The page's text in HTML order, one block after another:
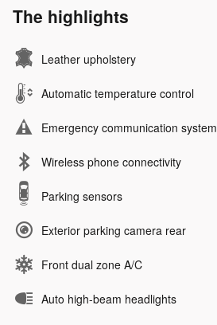
The highlights
Leather upholstery
Automatic temperature control
Emergency communication system
Wireless phone connectivity
Parking sensors
Exterior parking camera rear
Front dual zone A/C
Auto high-beam headlights